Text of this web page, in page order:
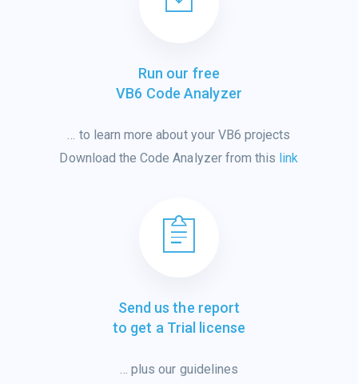
Run our free
VB6 Code Analyzer
… to learn more about your VB6 projects
Download the Code Analyzer from this link
Send us the report
to get a Trial license
… plus our guidelines